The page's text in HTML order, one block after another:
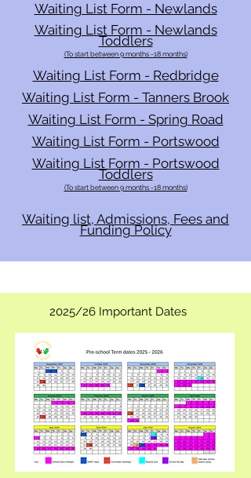
Waiting List Form - Newlands
Waiting List Form - Newlands
Toddlers
(To start between 9 months -18 months)
Waiting List Form - Redbridge
Waiting List Form - Tanners Brook
Waiting List Form - Spring Road
Waiting List Form - Portswood
Waiting List Form - Portswood
Toddlers
(To start between 9 months -18 months)
Waiting list, Admissions, Fees and
Funding Policy
2025/26 Important Dates